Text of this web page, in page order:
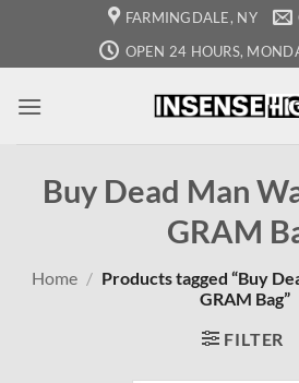
content
FARMINGDALE, NY
OPEN 24 HOURS,
Buy Dead Man
GRAM
Home / Products tagged “Buy
GRAM Bag”
FILTER